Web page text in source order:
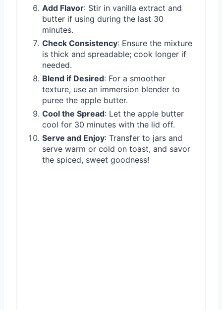
Add Flavor: Stir in vanilla extract and
butter if using during the last 30
minutes.
Check Consistency: Ensure the mixture
is thick and spreadable; cook longer if
needed.
Blend if Desired: For a smoother
texture, use an immersion blender to
puree the apple butter.
Cool the Spread: Let the apple butter
cool for 30 minutes with the lid off.
Serve and Enjoy: Transfer to jars and
serve warm or cold on toast, and savor
the spiced, sweet goodness!